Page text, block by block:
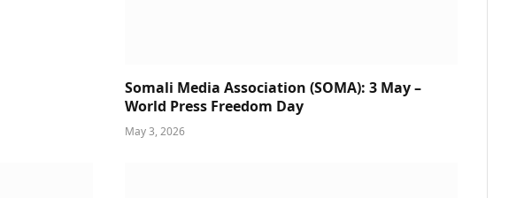
Somali Media Association (SOMA): 3 May –
World Press Freedom Day
May 3, 2026